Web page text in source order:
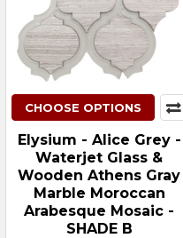
CHOOSE OPTIONS
Elysium - Alice Grey -
Waterjet Glass &
Wooden Athens Gray
Marble Moroccan
Arabesque Mosaic -
SHADE B